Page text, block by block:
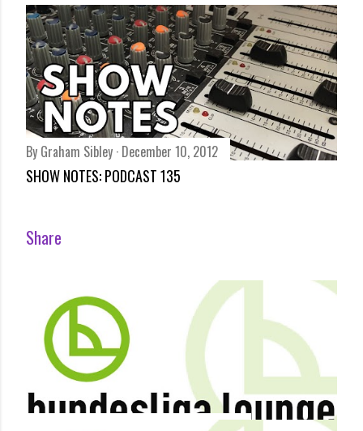
By Graham Sibley December 10, 2012
SHOW NOTES: PODCAST 135
Share
December 06, 2012